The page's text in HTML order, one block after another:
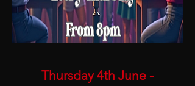
Thursday 4th June -